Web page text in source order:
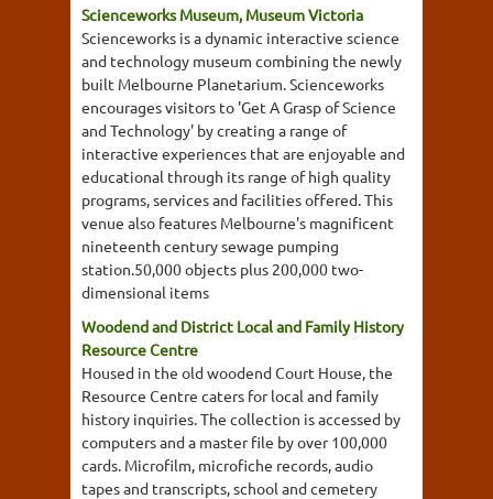
Scienceworks Museum, Museum Victoria
Scienceworks is a dynamic interactive science
and technology museum combining the newly
built Melbourne Planetarium. Scienceworks
encourages visitors to 'Get A Grasp of Science
and Technology' by creating a range of
interactive experiences that are enjoyable and
educational through its range of high quality
programs, services and facilities offered. This
venue also features Melbourne's magnificent
nineteenth century sewage pumping
station.50,000 objects plus 200,000 two-
dimensional items
Woodend and District Local and Family History
Resource Centre
Housed in the old woodend Court House, the
Resource Centre caters for local and family
history inquiries. The collection is accessed by
computers and a master file by over 100,000
cards. Microfilm, microfiche records, audio
tapes and transcripts, school and cemetery